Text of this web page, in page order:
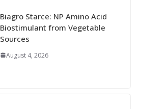
Biagro Starce: NP Amino Acid
Biostimulant from Vegetable
Sources
August 4, 2026